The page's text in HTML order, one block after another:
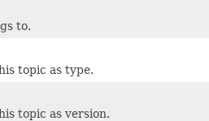
to.
topic as type.
topic as version.